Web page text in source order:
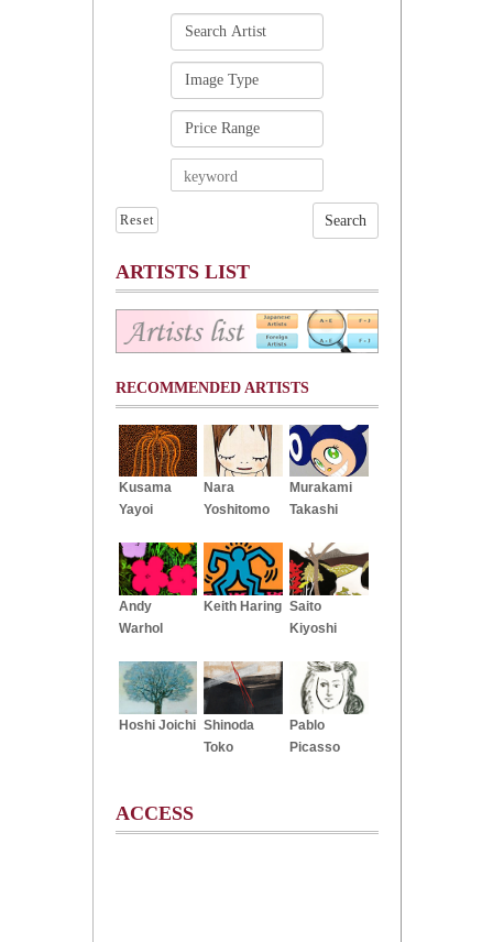
Reset
ARTISTS LIST
RECOMMENDED ARTISTS
Kusama
Yayoi
Nara
Yoshitomo
Murakami
Takashi
Andy
Warhol
Keith Haring Saito
Kiyoshi
Hoshi Joichi Shinoda
Toko
Pablo
Picasso
ACCESS